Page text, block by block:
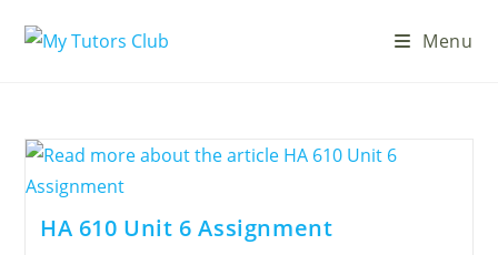
Menu
HA 610 Unit 6 Assignment